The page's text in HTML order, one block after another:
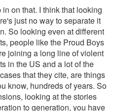
on that. I think that looking
just no way to separate it
So looking even at different
people like the Proud Boys
joining a long line of violent
in the US and a lot of the
that they cite, are things
know, hundreds of years. So
looking at the stories
to generation, you have